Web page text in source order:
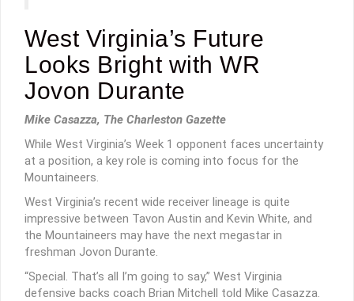
West Virginia’s Future
Looks Bright with WR
Jovon Durante
Mike Casazza, The Charleston Gazette
While West Virginia’s Week 1 opponent faces uncertainty
at a position, a key role is coming into focus for the
Mountaineers.
West Virginia’s recent wide receiver lineage is quite
impressive between Tavon Austin and Kevin White, and
the Mountaineers may have the next megastar in
freshman Jovon Durante.
“Special. That’s all I’m going to say,” West Virginia
defensive backs coach Brian Mitchell told Mike Casazza.